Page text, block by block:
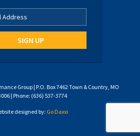
Group | P.O. Box 7462 Town & Country, MO
| Phone: (636) 537-3774
designed by: Go Daxxi